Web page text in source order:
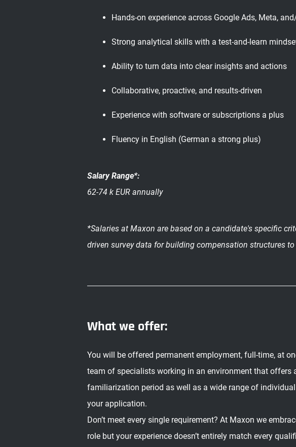
Hands-on experience across Google Ads, Meta,
Strong analytical skills with a test-and-learn
Ability to turn data into clear insights and actions
Collaborative, proactive, and results-driven
Experience with software or subscriptions a plus
Fluency in English (German a strong plus)
Salary Range*:
62-74 k EUR annually
*Salaries at Maxon are based on a candidate's specific
driven survey data for building compensation structures
What we offer:
You will be offered permanent employment, full-time, at
team of specialists working in an environment that
familiarization period as well as a wide range of individual
your application.
Don’t meet every single requirement? At Maxon we
role but your experience doesn’t entirely match every